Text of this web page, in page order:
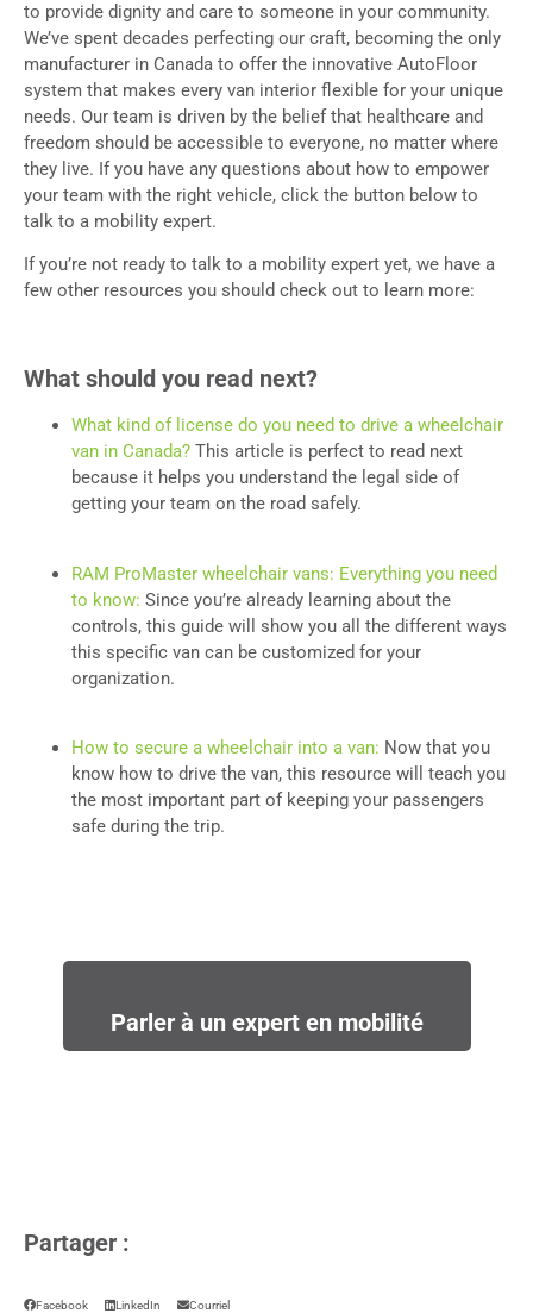
to provide dignity and care to someone in your community.
We’ve spent decades perfecting our craft, becoming the only
manufacturer in Canada to offer the innovative AutoFloor
system that makes every van interior flexible for your unique
needs. Our team is driven by the belief that healthcare and
freedom should be accessible to everyone, no matter where
they live. If you have any questions about how to empower
your team with the right vehicle, click the button below to
talk to a mobility expert.
If you’re not ready to talk to a mobility expert yet, we have a
few other resources you should check out to learn more:
What should you read next?
What kind of license do you need to drive a wheelchair
van in Canada? This article is perfect to read next
because it helps you understand the legal side of
getting your team on the road safely.
RAM ProMaster wheelchair vans: Everything you need
to know: Since you’re already learning about the
controls, this guide will show you all the different ways
this specific van can be customized for your
organization.
How to secure a wheelchair into a van: Now that you
know how to drive the van, this resource will teach you
the most important part of keeping your passengers
safe during the trip.
Parler à un expert en mobilité
Partager :
Facebook LinkedIn Courriel